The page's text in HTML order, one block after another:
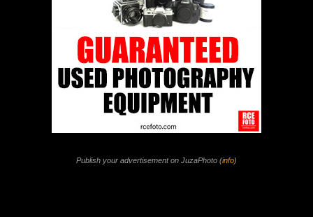
Publish your advertisement on JuzaPhoto (info)